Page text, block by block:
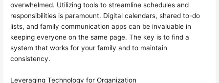
overwhelmed. Utilizing tools to streamline schedules and
responsibilities is paramount. Digital calendars, shared to-do
lists, and family communication apps can be invaluable in
keeping everyone on the same page. The key is to find a
system that works for your family and to maintain
consistency.
Leveraging Technology for Organization